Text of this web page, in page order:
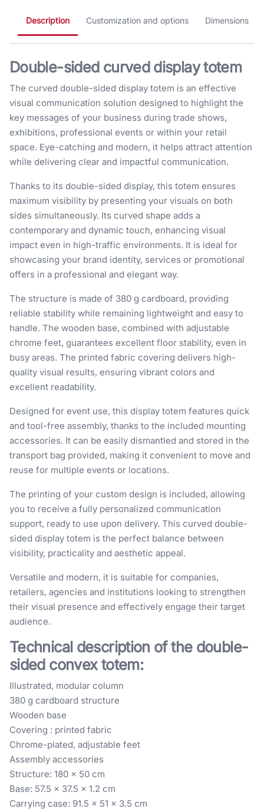
Description Customization and options Dimensions
Double-sided curved display totem
The curved double-sided display totem is an effective
visual communication solution designed to highlight the
key messages of your business during trade shows,
exhibitions, professional events or within your retail
space. Eye-catching and modern, it helps attract attention
while delivering clear and impactful communication.
Thanks to its double-sided display, this totem ensures
maximum visibility by presenting your visuals on both
sides simultaneously. Its curved shape adds a
contemporary and dynamic touch, enhancing visual
impact even in high-traffic environments. It is ideal for
showcasing your brand identity, services or promotional
offers in a professional and elegant way.
The structure is made of 380 g cardboard, providing
reliable stability while remaining lightweight and easy to
handle. The wooden base, combined with adjustable
chrome feet, guarantees excellent floor stability, even in
busy areas. The printed fabric covering delivers high-
quality visual results, ensuring vibrant colors and
excellent readability.
Designed for event use, this display totem features quick
and tool-free assembly, thanks to the included mounting
accessories. It can be easily dismantled and stored in the
transport bag provided, making it convenient to move and
reuse for multiple events or locations.
The printing of your custom design is included, allowing
you to receive a fully personalized communication
support, ready to use upon delivery. This curved double-
sided display totem is the perfect balance between
visibility, practicality and aesthetic appeal.
Versatile and modern, it is suitable for companies,
retailers, agencies and institutions looking to strengthen
their visual presence and effectively engage their target
audience.
Technical description of the double-
sided convex totem:
Illustrated, modular column
380 g cardboard structure
Wooden base
Covering : printed fabric
Chrome-plated, adjustable feet
Assembly accessories
Structure: 180 x 50 cm
Base: 57.5 x 37.5 x 1.2 cm
Carrying case: 91.5 x 51 x 3.5 cm